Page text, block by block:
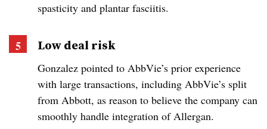
spasticity and plantar fasciitis.
Low deal risk
Gonzalez pointed to AbbVie’s prior experience
with large transactions, including AbbVie’s split
from Abbott, as reason to believe the company can
smoothly handle integration of Allergan.